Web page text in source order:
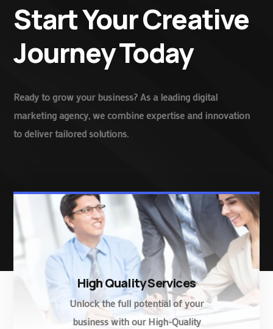
Start Your Creative
Journey Today
Ready to grow your business? As a leading digital
marketing agency, we combine expertise and innovation
to deliver tailored solutions.
High Quality Services
Unlock the full potential of your
business with our High-Quality